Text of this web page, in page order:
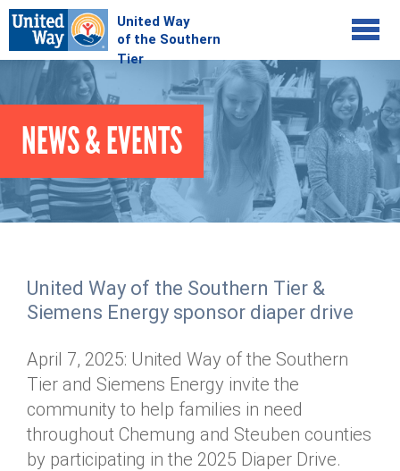
Jump to navigation
COMMUNITY
Your Impact
Kids on Track
Basic Needs Network
Dolly Parton's Imagination Library
Tour de Keuka
Annual Dinner
GIVE
Donate Online
Stock Donations
Planned Giving
Tax Advantages
Donor Privacy Policy
ADVOCATE
Corporate Volunteerism
Day of Action
ABOUT
Our Staff
Board of Directors
Financial & Policy Info
News & Events
Online Portal
Contact
Donate
NEWS & EVENTS
United Way of the Southern Tier &
Siemens Energy sponsor diaper drive
April 7, 2025: United Way of the Southern
Tier and Siemens Energy invite the
community to help families in need
throughout Chemung and Steuben counties
by participating in the 2025 Diaper Drive.